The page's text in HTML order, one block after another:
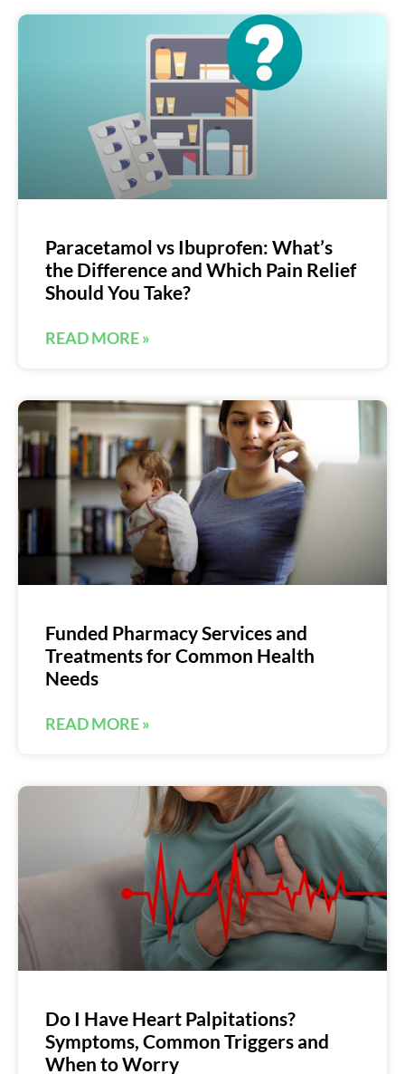
Paracetamol vs Ibuprofen: What’s
the Difference and Which Pain Relief
Should You Take?
READ MORE »
Funded Pharmacy Services and
Treatments for Common Health
Needs
READ MORE »
Do I Have Heart Palpitations?
Symptoms, Common Triggers and
When to Worry